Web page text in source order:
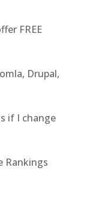
FREE
Drupal,
if I change
Rankings